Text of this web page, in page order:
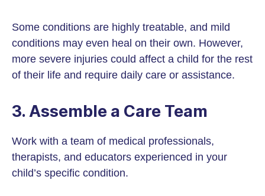
Some conditions are highly treatable, and mild
conditions may even heal on their own. However,
more severe injuries could affect a child for the rest
of their life and require daily care or assistance.
3. Assemble a Care Team
Work with a team of medical professionals,
therapists, and educators experienced in your
child’s specific condition.